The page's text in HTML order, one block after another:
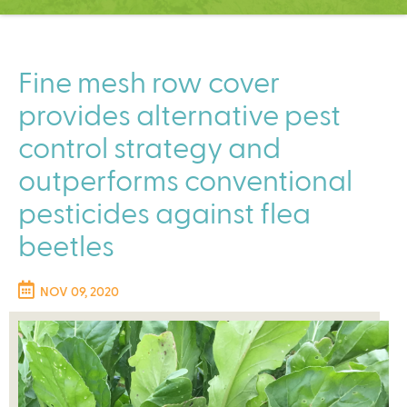
C
t
e
r
Fine mesh row cover
provides alternative pest
control strategy and
outperforms conventional
pesticides against flea
beetles
NOV 09, 2020